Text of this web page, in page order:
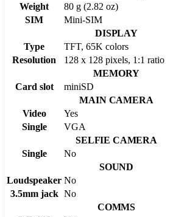
Weight
80 g (2.82 oz)
SIM
Mini-SIM
DISPLAY
Type
TFT, 65K colors
Resolution
128 x 128 pixels, 1:1 ratio
MEMORY
Card slot
miniSD
MAIN CAMERA
Video
Yes
Single
VGA
SELFIE CAMERA
Single
No
SOUND
Loudspeaker No
3.5mm jack No
COMMS